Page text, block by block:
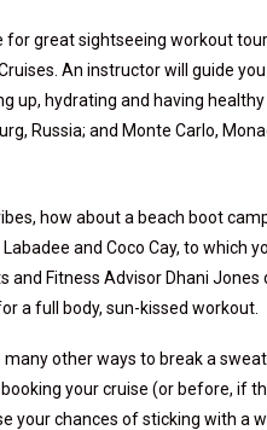
for great sightseeing workout
An instructor will guide
up, hydrating and having
Russia; and Monte Carlo,
how about a beach boot
and Coco Cay, to which
and Fitness Advisor Dhani
a full body, sun-kissed workout.
other ways to break a
your cruise (or before, if
your chances of sticking with a